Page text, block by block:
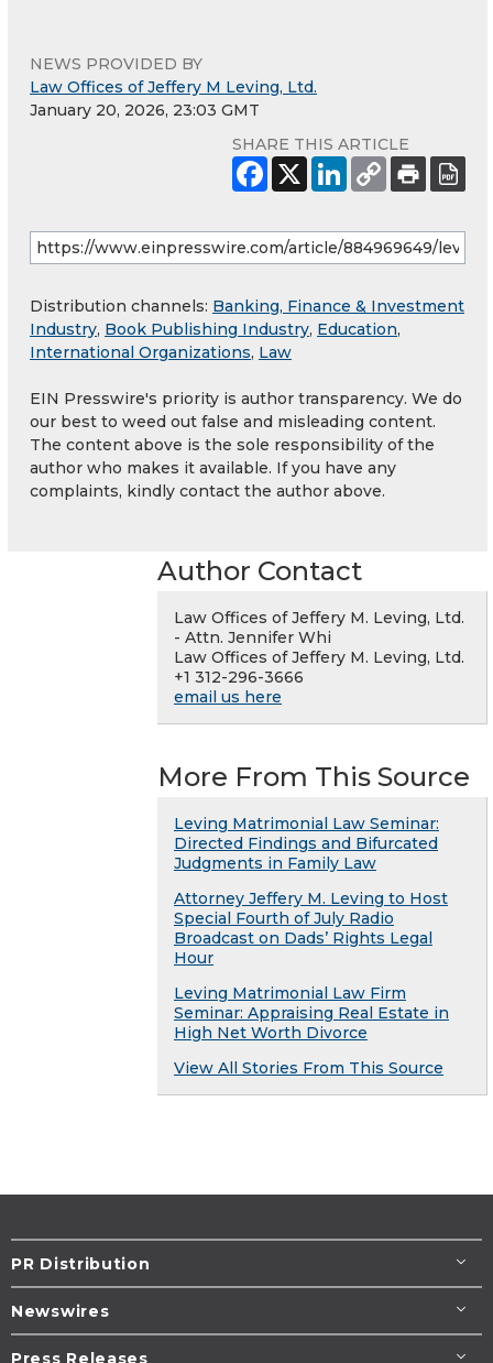
NEWS PROVIDED BY
Law Offices of Jeffery M Leving, Ltd.
January 20, 2026, 23:03 GMT
SHARE THIS ARTICLE
Distribution channels: Banking, Finance & Investment
Industry, Book Publishing Industry, Education,
International Organizations, Law
EIN Presswire's priority is author transparency. We do
our best to weed out false and misleading content.
The content above is the sole responsibility of the
author who makes it available. If you have any
complaints, kindly contact the author above.
Author Contact
Law Offices of Jeffery M. Leving, Ltd.
- Attn. Jennifer Whi
Law Offices of Jeffery M. Leving, Ltd.
+1 312-296-3666
email us here
More From This Source
Leving Matrimonial Law Seminar:
Directed Findings and Bifurcated
Judgments in Family Law
Attorney Jeffery M. Leving to Host
Special Fourth of July Radio
Broadcast on Dads’ Rights Legal
Hour
Leving Matrimonial Law Firm
Seminar: Appraising Real Estate in
High Net Worth Divorce
View All Stories From This Source
PR Distribution
Newswires
Press Releases